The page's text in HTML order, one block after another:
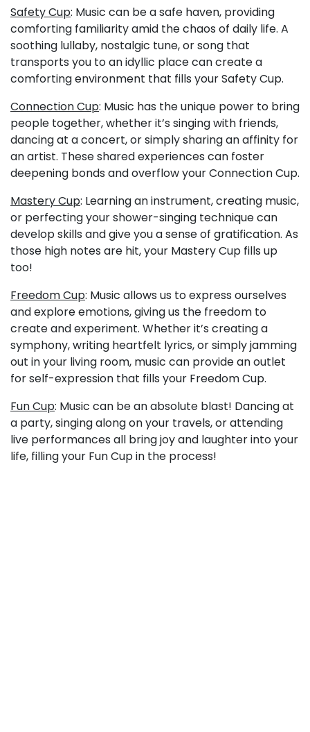
Safety Cup: Music can be a safe haven, providing
comforting familiarity amid the chaos of daily life. A
soothing lullaby, nostalgic tune, or song that
transports you to an idyllic place can create a
comforting environment that fills your Safety Cup.
Connection Cup: Music has the unique power to bring
people together, whether it’s singing with friends,
dancing at a concert, or simply sharing an affinity for
an artist. These shared experiences can foster
deepening bonds and overflow your Connection Cup.
Mastery Cup: Learning an instrument, creating music,
or perfecting your shower-singing technique can
develop skills and give you a sense of gratification. As
those high notes are hit, your Mastery Cup fills up
too!
Freedom Cup: Music allows us to express ourselves
and explore emotions, giving us the freedom to
create and experiment. Whether it’s creating a
symphony, writing heartfelt lyrics, or simply jamming
out in your living room, music can provide an outlet
for self-expression that fills your Freedom Cup.
Fun Cup: Music can be an absolute blast! Dancing at
a party, singing along on your travels, or attending
live performances all bring joy and laughter into your
life, filling your Fun Cup in the process!